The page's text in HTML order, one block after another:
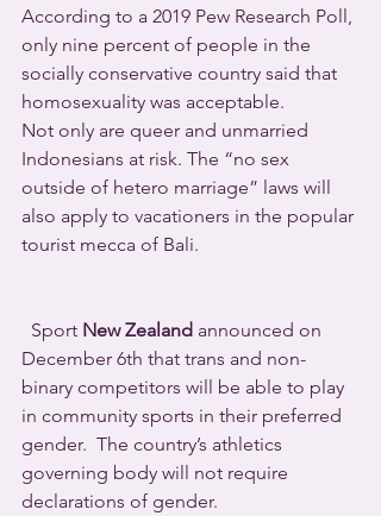
According to a 2019 Pew Research Poll,
only nine percent of people in the
socially conservative country said that
homosexuality was acceptable.
Not only are queer and unmarried
Indonesians at risk. The “no sex
outside of hetero marriage” laws will
also apply to vacationers in the popular
tourist mecca of Bali.
  Sport
New Zealand announced on
December 6th that trans and non-
binary competitors will be able to play
in community sports in their preferred
gender.  The country’s athletics
governing body will not require
declarations of gender.